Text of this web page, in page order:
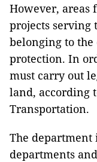
However, areas
projects serving
belonging to
protection. In
must carry out
land, according
Transportation.
The
departments